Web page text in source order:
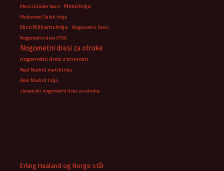
Messi kläder barn Messi tröja
Mohamed Salah tröja
Nico Williams tröja
Nogometni Dresi
Nogometni dresi PSG
Nogometni dresi za otroke
nogometni dresi z imenom
Real Madrid matchtröja
Real Madrid tröja
slovenski nogometni dres za otroke
Erling Haaland og Norge står